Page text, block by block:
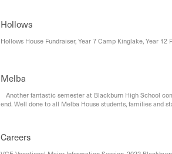
Hollows
Hollows House Fundraiser, Year 7 Camp Kinglake, Year 12
Melba
Another fantastic semester at Blackburn High School
end. Well done to all Melba House students, families and
Careers